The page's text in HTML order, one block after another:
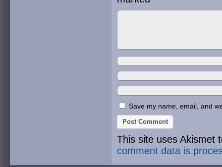
Save my name, email, and
This site uses Akismet
comment data is